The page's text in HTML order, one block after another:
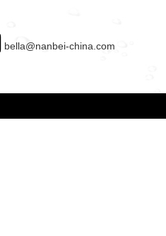
bella@nanbei-china.com